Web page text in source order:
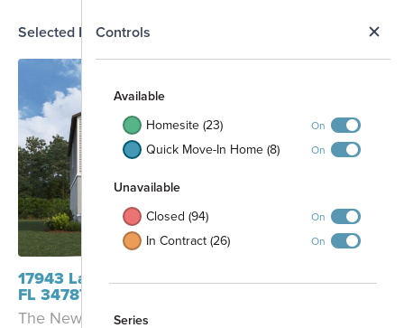
Controls
Available
Homesite (23) On
Quick Move-In Home (8) On
Unavailable
Closed (94) On
In Contract (26) On
Series
Selected Homesite
17943 Lake Star Road Winter Garden,
FL 34787
The Newport - CS
N
Map